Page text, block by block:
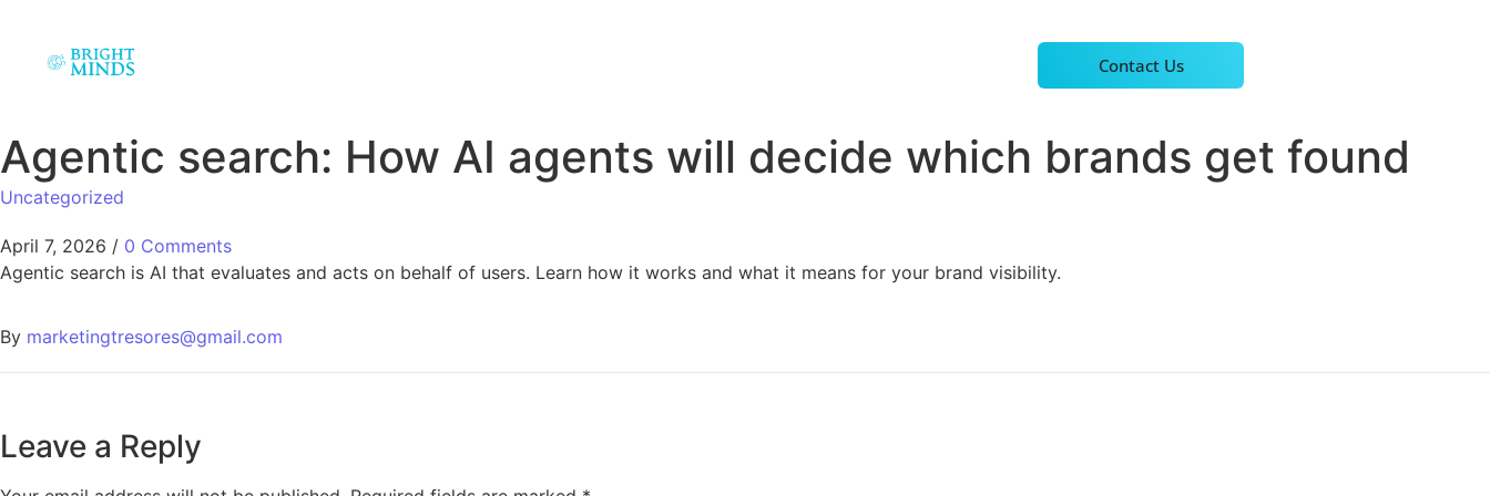
Contact Us
Agentic search: How AI agents will decide which brands get found
Uncategorized
April 7, 2026 / 0 Comments
Agentic search is AI that evaluates and acts on behalf of users. Learn how it works and what it means for your brand visibility.
By marketingtresores@gmail.com
Leave a Reply